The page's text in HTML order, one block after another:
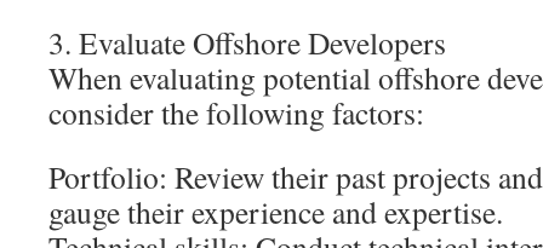
3. Evaluate Offshore Developers
When evaluating potential offshore
consider the following factors:
Portfolio: Review their past projects
gauge their experience and expertise.